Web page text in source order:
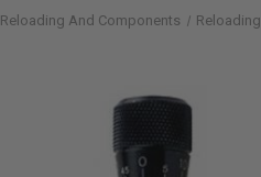
Reloading And Components